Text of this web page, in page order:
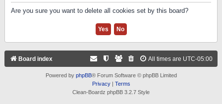
Are you sure you want to delete all cookies set by this board?
Board index All times are UTC-05:00
Powered by phpBB® Forum Software © phpBB Limited
Privacy| Terms
Clean-Boardz phpBB 3.2.7 Style